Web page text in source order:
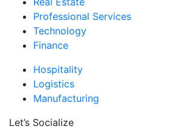
Professional Services
Technology
Finance
Hospitality
Logistics
Manufacturing
Let’s Socialize